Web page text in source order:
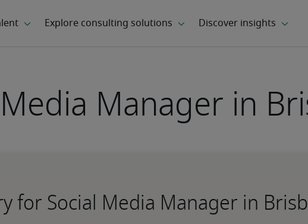
Manager in
for Social Media Manager in